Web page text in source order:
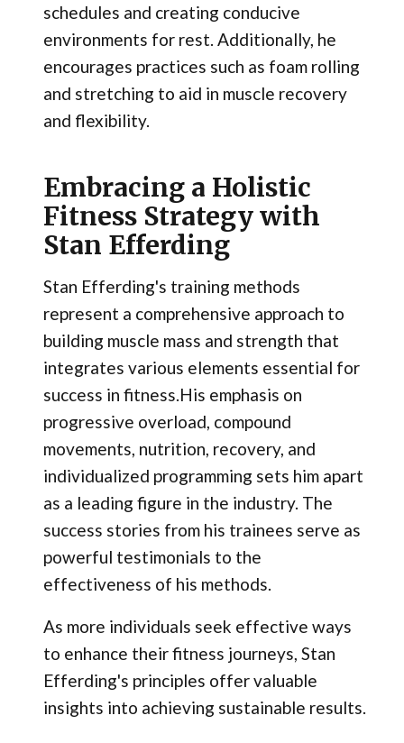
schedules and creating conducive
environments for rest. Additionally, he
encourages practices such as foam rolling
and stretching to aid in muscle recovery
and flexibility.
Embracing a Holistic
Fitness Strategy with
Stan Efferding
Stan Efferding's training methods
represent a comprehensive approach to
building muscle mass and strength that
integrates various elements essential for
success in fitness.His emphasis on
progressive overload, compound
movements, nutrition, recovery, and
individualized programming sets him apart
as a leading figure in the industry. The
success stories from his trainees serve as
powerful testimonials to the
effectiveness of his methods.
As more individuals seek effective ways
to enhance their fitness journeys, Stan
Efferding's principles offer valuable
insights into achieving sustainable results.